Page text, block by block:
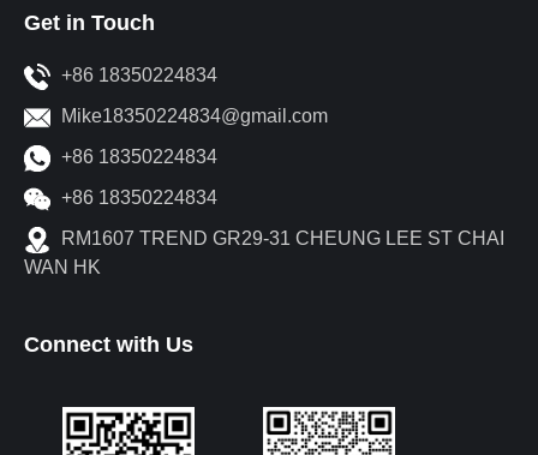
Get in Touch
+86 18350224834
Mike18350224834@gmail.com
+86 18350224834
+86 18350224834
RM1607 TREND GR29-31 CHEUNG LEE ST CHAI
WAN HK
Connect with Us